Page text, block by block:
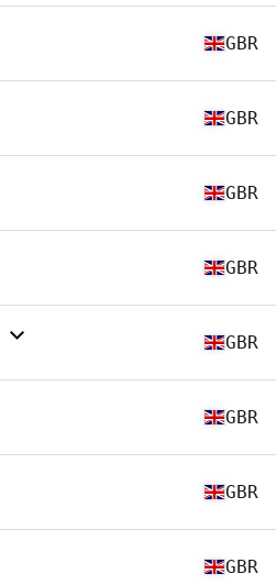
GBR
GBR
GBR
GBR
GBR
GBR
GBR
GBR